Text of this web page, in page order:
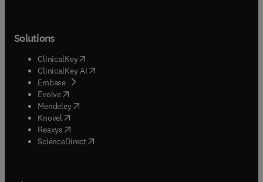
Solutions
ClinicalKey(opens in new tab/window
ClinicalKey AI opens in new tab/window
Embase( opens in new tab/window
Evolve(opens in new tab/window
Mendeley( opens in new tab/window
Knovel (opens in new tab/window
Reaxys (opens in new tab/window
ScienceDirect(opens in new tab/window